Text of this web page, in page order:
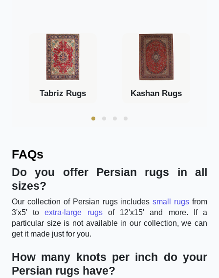
Tabriz Rugs Kashan Rugs
FAQs
Do you offer Persian rugs in all
sizes?
Our collection of Persian rugs includessmall rugs from
3'x5' toextra-large rugs
of 12'x15' and more. If a
particular size is not available in our collection, we can
get it made just for you.
How many knots per inch do your
Persian rugs have?